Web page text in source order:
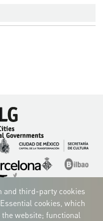
Imagen
and third-party cookies
cookies, which
website; functional